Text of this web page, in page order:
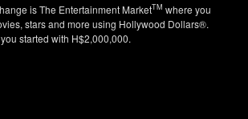
is The Entertainment MarketTM where you
stars and more using Hollywood Dollars®.
started with H$2,000,000.